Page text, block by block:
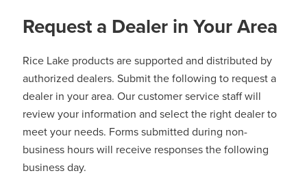
Request a Dealer in Your Area
Rice Lake products are supported and distributed by
authorized dealers. Submit the following to request a
dealer in your area. Our customer service staff will
review your information and select the right dealer to
meet your needs. Forms submitted during non-
business hours will receive responses the following
business day.